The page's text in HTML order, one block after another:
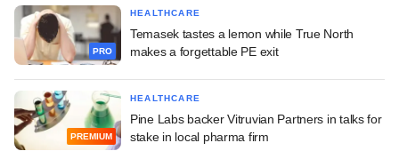
PRO
HEALTHCARE
Temasek tastes a lemon while True North
makes a forgettable PE exit
PREMIUM
HEALTHCARE
Pine Labs backer Vitruvian Partners in talks for
stake in local pharma firm